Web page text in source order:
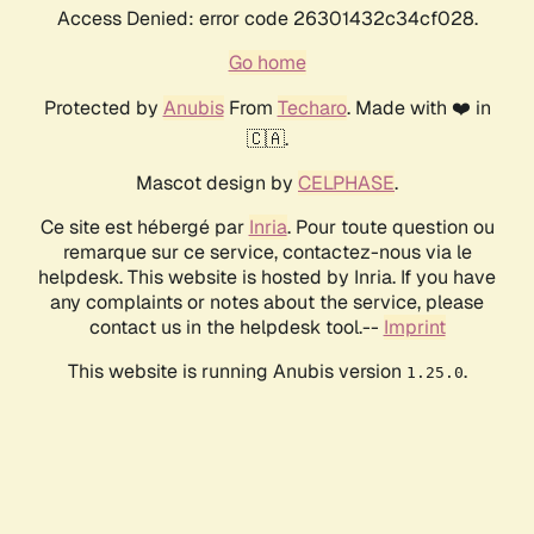
Access Denied: error code 26301432c34cf028.
Go home
Protected by AnubisFrom Techaro. Made with ❤️ in
🇨🇦.
Mascot design by CELPHASE.
Ce site est hébergé par Inria. Pour toute question ou
remarque sur ce service, contactez-nous via le
helpdesk. This website is hosted by Inria. If you have
any complaints or notes about the service, please
contact us in the helpdesk tool.-- Imprint
This website is running Anubis version 1.25.0.